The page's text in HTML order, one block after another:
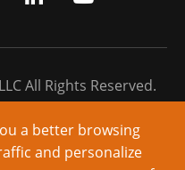
All Rights Reserved.
Policy
a better browsing
and personalize